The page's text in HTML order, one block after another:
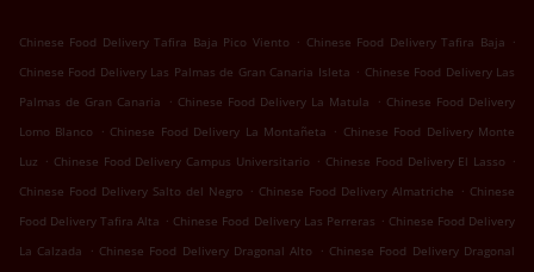
Chinese Food Delivery Tafira Baja Pico Viento . Chinese Food Delivery Tafira Baja .
Chinese Food Delivery Las Palmas de Gran Canaria Isleta . Chinese Food Delivery Las
Palmas de Gran Canaria
. Chinese Food Delivery La Matula . Chinese Food Delivery
Lomo Blanco
. Chinese Food Delivery La Montañeta . Chinese Food Delivery Monte
Luz . Chinese Food Delivery Campus Universitario . Chinese Food Delivery El Lasso .
Chinese Food Delivery Salto del Negro . Chinese Food Delivery Almatriche . Chinese
Food Delivery Tafira Alta . Chinese Food Delivery Las Perreras . Chinese Food Delivery
La Calzada
. Chinese Food Delivery Dragonal Alto . Chinese Food Delivery Dragonal